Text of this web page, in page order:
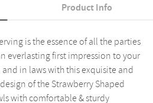
Product Info
is the essence of all the parties
everlasting first impression to your
in laws with this exquisite and
of the Strawberry Shaped
with comfortable & sturdy